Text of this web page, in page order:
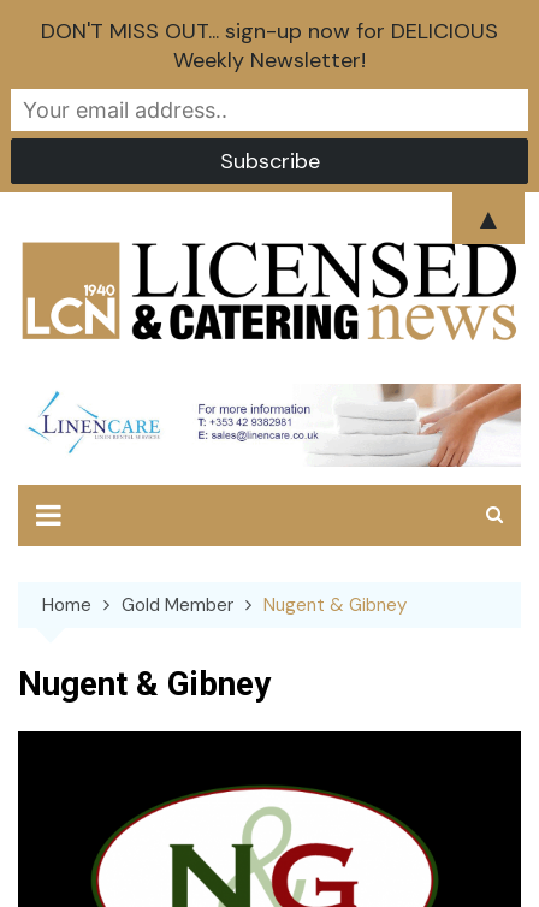
Home Gold Member Nugent & Gibney
Nugent & Gibney
DON'T MISS OUT... sign-up now for DELICIOUS
Weekly Newsletter!
▲